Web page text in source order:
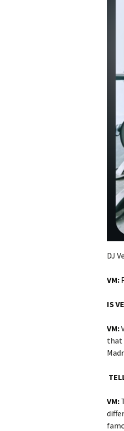
DJ
VM:
IS
VM:
that
VM: